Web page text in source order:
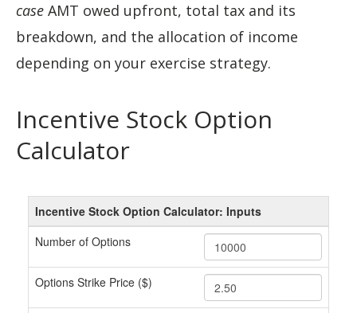
case AMT owed upfront, total tax and its
breakdown, and the allocation of income
depending on your exercise strategy.
Incentive Stock Option
Calculator